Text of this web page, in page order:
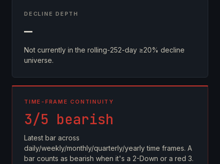
DECLINE DEPTH
—
Not currently in the rolling-252-day ≥20% decline
universe.
TIME-FRAME CONTINUITY
3/5 bearish
Latest bar across
daily/weekly/monthly/quarterly/yearly time frames. A
bar counts as bearish when it's a 2-Down or a red 3.